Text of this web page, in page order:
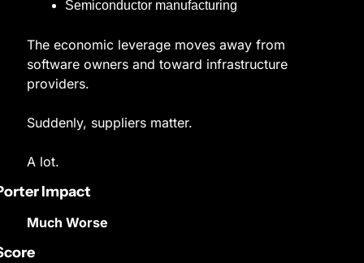
Semiconductor manufacturing
The economic leverage moves away from
software owners and toward infrastructure
providers.
Suddenly, suppliers matter.
A lot.
Impact
Much Worse